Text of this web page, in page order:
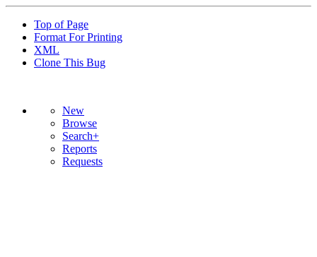
Top of Page
Format For Printing
XML
Clone This Bug
New
Browse
Search+
Reports
Requests